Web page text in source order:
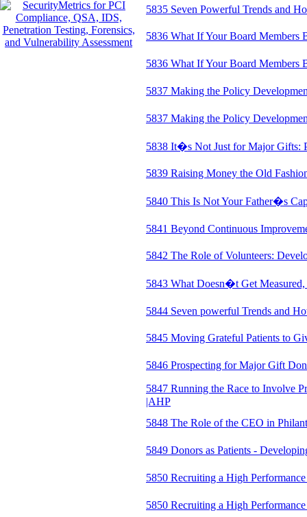
5835 Seven Powerful Trends and
5836 What If Your Board Members
5836 What If Your Board Members
5837 Making the Policy
5837 Making the Policy
5838 It�s Not Just for Major Gifts:
5839 Raising Money the Old
5840 This Is Not Your Father�s
5841 Beyond Continuous
5842 The Role of Volunteers:
5843 What Doesn�t Get
5844 Seven powerful Trends and
5845 Moving Grateful Patients to
5846 Prospecting for Major Gift
5847 Running the Race to Involve
|AHP
5848 The Role of the CEO in
5849 Donors as Patients -
5850 Recruiting a High
5850 Recruiting a High